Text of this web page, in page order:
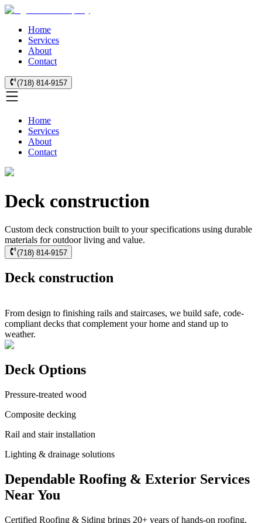
Home
Services
About
Contact
(718) 814-9157
Home
Services
About
Contact
Deck construction
Custom deck construction built to your specifications using durable
materials for outdoor living and value.
(718) 814-9157
Deck construction
From design to finishing rails and staircases, we build safe, code-
compliant decks that complement your home and stand up to
weather.
Deck Options
Pressure-treated wood
Composite decking
Rail and stair installation
Lighting & drainage solutions
Dependable Roofing & Exterior Services
Near You
Certified Roofing & Siding brings 20+ years of hands-on roofing,